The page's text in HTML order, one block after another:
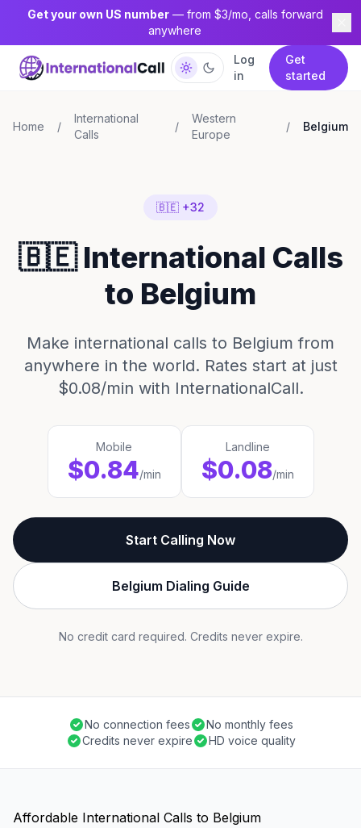
Get your own US number— from $3/mo, calls forward
anywhere
Log
in
Get
started
Home /
International
Calls
/
Western
Europe
/ Belgium
🇧🇪 +32
🇧🇪 International Calls
to Belgium
Make international calls to Belgium from
anywhere in the world. Rates start at just
$0.08/min with InternationalCall.
Mobile
$0.84/min
Landline
$0.08/min
Start Calling Now
Belgium Dialing Guide
No credit card required. Credits never expire.
No connection fees
No monthly fees
Credits never expire
HD voice quality
Affordable International Calls to Belgium